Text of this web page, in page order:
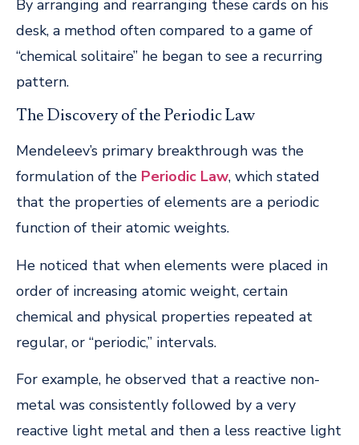
By arranging and rearranging these cards on his
desk, a method often compared to a game of
“chemical solitaire” he began to see a recurring
pattern.
The Discovery of the Periodic Law
Mendeleev’s primary breakthrough was the
formulation of the Periodic Law, which stated
that the properties of elements are a periodic
function of their atomic weights.
He noticed that when elements were placed in
order of increasing atomic weight, certain
chemical and physical properties repeated at
regular, or “periodic,” intervals.
For example, he observed that a reactive non-
metal was consistently followed by a very
reactive light metal and then a less reactive light